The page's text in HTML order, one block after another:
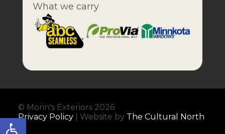
What we carry
© Morin's Exteriors 2026
Privacy Policy| Website by The Cultural North
Open toolbar